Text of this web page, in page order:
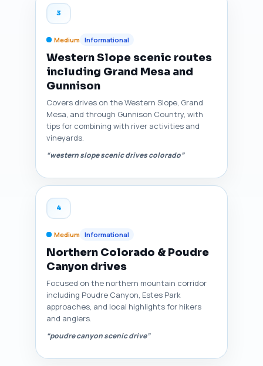
3
Medium Informational
Western Slope scenic routes
including Grand Mesa and
Gunnison
Covers drives on the Western Slope, Grand
Mesa, and through Gunnison Country, with
tips for combining with river activities and
vineyards.
“western slope scenic drives colorado”
4
Medium Informational
Northern Colorado & Poudre
Canyon drives
Focused on the northern mountain corridor
including Poudre Canyon, Estes Park
approaches, and local highlights for hikers
and anglers.
“poudre canyon scenic drive”